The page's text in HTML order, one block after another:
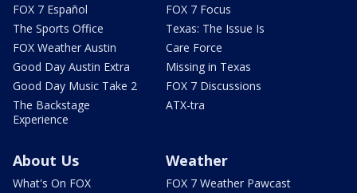
FOX 7 Español
The Sports Office
FOX Weather Austin
Good Day Austin Extra
Good Day Music Take 2
The Backstage
Experience
FOX 7 Focus
Texas: The Issue Is
Care Force
Missing in Texas
FOX 7 Discussions
ATX-tra
About Us
What's On FOX
Weather
FOX 7 Weather Pawcast